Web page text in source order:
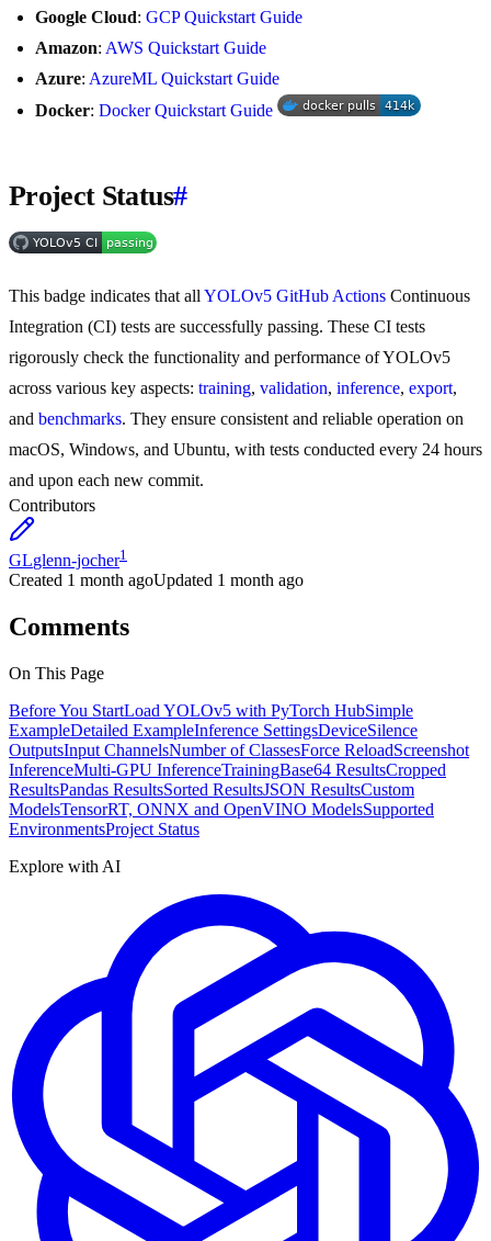
Google Cloud: GCP Quickstart Guide
Amazon: AWS Quickstart Guide
Azure: AzureML Quickstart Guide
Docker: Docker Quickstart Guide
Project Status#
This badge indicates that all YOLOv5 GitHub Actions Continuous
Integration (CI) tests are successfully passing. These CI tests
rigorously check the functionality and performance of YOLOv5
across various key aspects: training, validation, inference, export,
and benchmarks. They ensure consistent and reliable operation on
macOS, Windows, and Ubuntu, with tests conducted every 24 hours
and upon each new commit.
Contributors
GLglenn-jocher1
Created 1 month agoUpdated 1 month ago
Comments
On This Page
Before You StartLoad YOLOv5 with PyTorch HubSimple
ExampleDetailed ExampleInference SettingsDeviceSilence
OutputsInput ChannelsNumber of ClassesForce ReloadScreenshot
InferenceMulti-GPU InferenceTrainingBase64 ResultsCropped
ResultsPandas ResultsSorted ResultsJSON ResultsCustom
ModelsTensorRT, ONNX and OpenVINO ModelsSupported
EnvironmentsProject Status
Explore with AI